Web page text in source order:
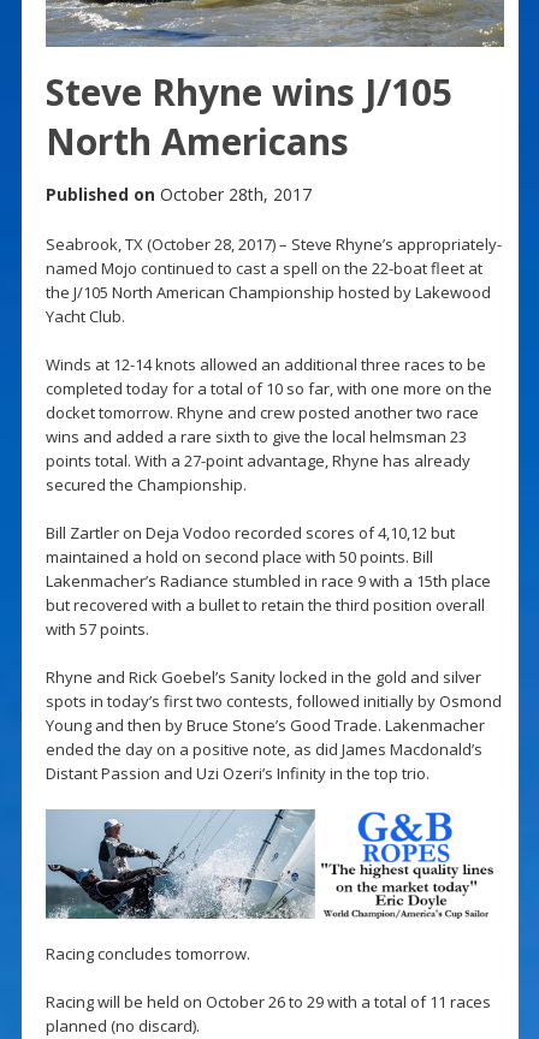
Steve Rhyne wins J/105
North Americans
Published on October 28th, 2017
Seabrook, TX (October 28, 2017) – Steve Rhyne’s appropriately-
named Mojo continued to cast a spell on the 22-boat fleet at
the J/105 North American Championship hosted by Lakewood
Yacht Club.
Winds at 12-14 knots allowed an additional three races to be
completed today for a total of 10 so far, with one more on the
docket tomorrow. Rhyne and crew posted another two race
wins and added a rare sixth to give the local helmsman 23
points total. With a 27-point advantage, Rhyne has already
secured the Championship.
Bill Zartler on Deja Vodoo recorded scores of 4,10,12 but
maintained a hold on second place with 50 points. Bill
Lakenmacher’s Radiance stumbled in race 9 with a 15th place
but recovered with a bullet to retain the third position overall
with 57 points.
Rhyne and Rick Goebel’s Sanity locked in the gold and silver
spots in today’s first two contests, followed initially by Osmond
Young and then by Bruce Stone’s Good Trade. Lakenmacher
ended the day on a positive note, as did James Macdonald’s
Distant Passion and Uzi Ozeri’s Infinity in the top trio.
Racing concludes tomorrow.
Racing will be held on October 26 to 29 with a total of 11 races
planned (no discard).